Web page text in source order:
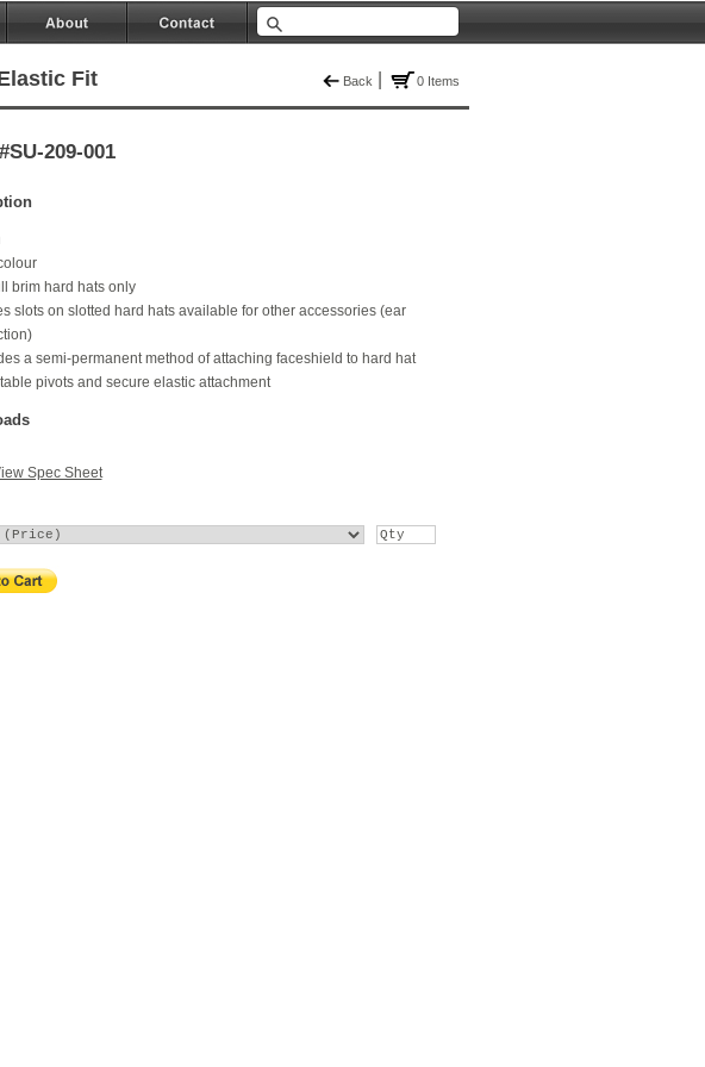
Fit Back 0 Items
209-001
brim hard hats only
slots on slotted hard hats available for other accessories (ear
a semi-permanent method of attaching faceshield to hard hat
pivots and secure elastic attachment
Spec Sheet